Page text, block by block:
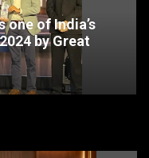
one of India’s
by Great